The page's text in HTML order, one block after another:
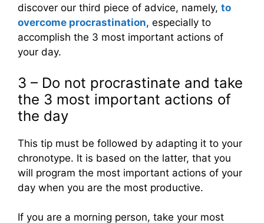
discover our third piece of advice, namely, to
overcome procrastination, especially to
accomplish the 3 most important actions of
your day.
3 – Do not procrastinate and take
the 3 most important actions of
the day
This tip must be followed by adapting it to your
chronotype. It is based on the latter, that you
will program the most important actions of your
day when you are the most productive.
If you are a morning person, take your most